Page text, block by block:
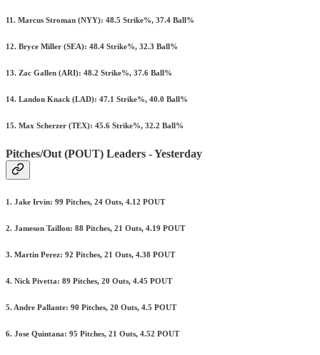
11. Marcus Stroman (NYY): 48.5 Strike%, 37.4 Ball%
12. Bryce Miller (SEA): 48.4 Strike%, 32.3 Ball%
13. Zac Gallen (ARI): 48.2 Strike%, 37.6 Ball%
14. Landon Knack (LAD): 47.1 Strike%, 40.0 Ball%
15. Max Scherzer (TEX): 45.6 Strike%, 32.2 Ball%
Pitches/Out (POUT) Leaders - Yesterday
1. Jake Irvin: 99 Pitches, 24 Outs, 4.12 POUT
2. Jameson Taillon: 88 Pitches, 21 Outs, 4.19 POUT
3. Martin Perez: 92 Pitches, 21 Outs, 4.38 POUT
4. Nick Pivetta: 89 Pitches, 20 Outs, 4.45 POUT
5. Andre Pallante: 90 Pitches, 20 Outs, 4.5 POUT
6. Jose Quintana: 95 Pitches, 21 Outs, 4.52 POUT